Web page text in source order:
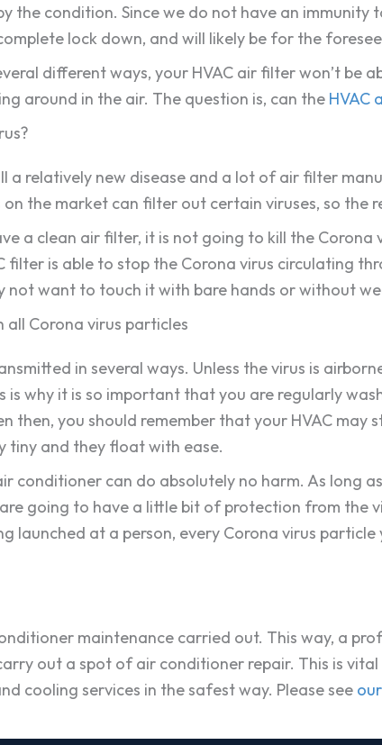
the condition. Since we do not have an
lock down, and will likely be for the
different ways, your HVAC air filter won’t
around in the air. The question is, can the HVAC
a relatively new disease and a lot of air filter
the market can filter out certain viruses, so the
a clean air filter, it is not going to kill the Corona
filter is able to stop the Corona virus circulating
not want to touch it with bare hands or without
all Corona virus particles
in several ways. Unless the virus is
why it is so important that you are regularly
then, you should remember that your HVAC
tiny and they float with ease.
conditioner can do absolutely no harm. As long
going to have a little bit of protection from the
launched at a person, every Corona virus
maintenance carried out. This way, a
out a spot of air conditioner repair. This is
cooling services in the safest way. Please see